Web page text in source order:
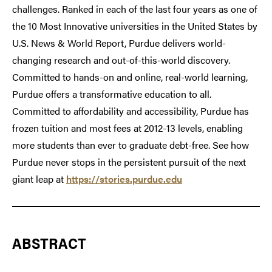
challenges. Ranked in each of the last four years as one of
the 10 Most Innovative universities in the United States by
U.S. News & World Report, Purdue delivers world-
changing research and out-of-this-world discovery.
Committed to hands-on and online, real-world learning,
Purdue offers a transformative education to all.
Committed to affordability and accessibility, Purdue has
frozen tuition and most fees at 2012-13 levels, enabling
more students than ever to graduate debt-free. See how
Purdue never stops in the persistent pursuit of the next
giant leap at https://stories.purdue.edu
ABSTRACT